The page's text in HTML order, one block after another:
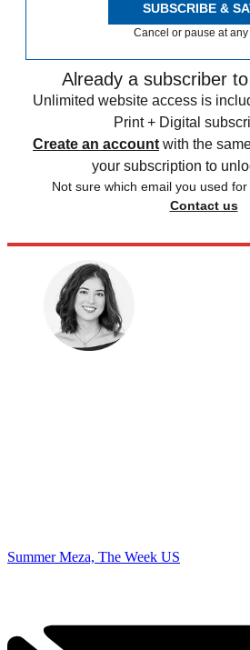
SUBSCRIBE &
Cancel or pause at any
Already a subscriber
Unlimited website access is
Print + Digital
Create an account with the
your subscription to
Not sure which email you used
Contact us
Summer Meza, The Week US